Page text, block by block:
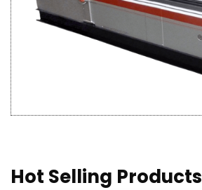
Hot Selling Products